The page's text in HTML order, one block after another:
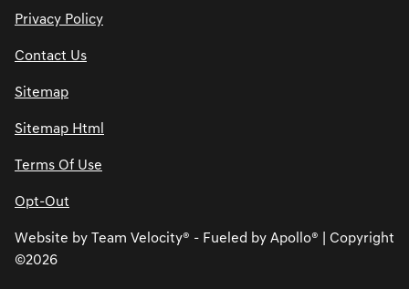
Privacy Policy
Contact Us
Sitemap
Sitemap Html
Terms Of Use
Opt-Out
Website by Team Velocity® - Fueled by Apollo® | Copyright
©2026